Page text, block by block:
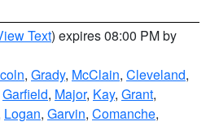
Text) expires 08:00 PM by
, Grady, McClain, Cleveland,
Garfield, Major, Kay, Grant,
Logan, Garvin, Comanche,